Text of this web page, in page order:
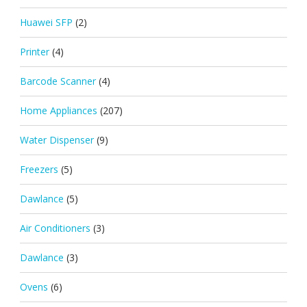
Huawei SFP (2)
Printer (4)
Barcode Scanner (4)
Home Appliances (207)
Water Dispenser (9)
Freezers (5)
Dawlance (5)
Air Conditioners (3)
Dawlance (3)
Ovens (6)